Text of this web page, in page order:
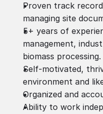
Proven track
managing site
5+ years of
management,
biomass processing.
Self-motivated,
environment and
Organized and
Ability to work